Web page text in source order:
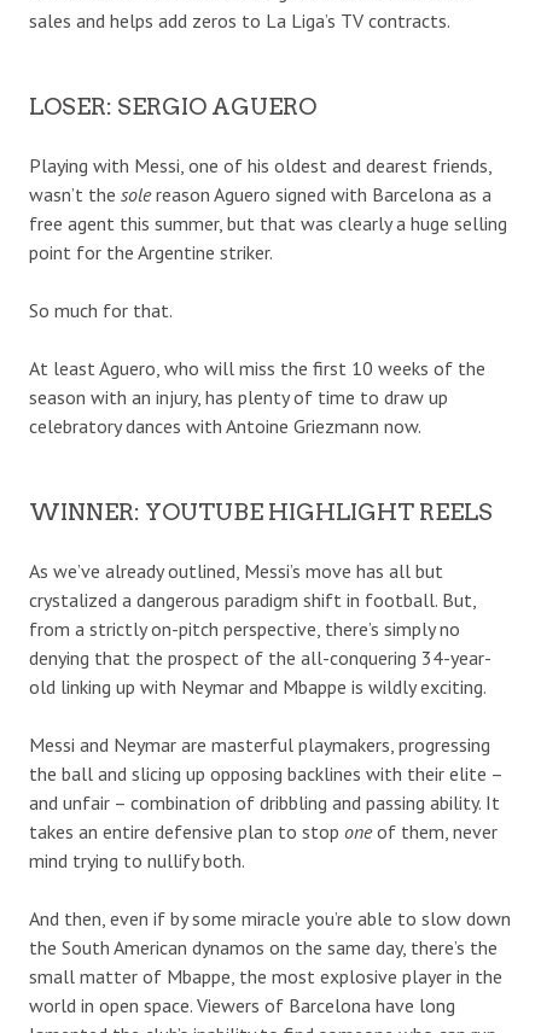
sales and helps add zeros to La Liga’s TV contracts.
LOSER: SERGIO AGUERO
Playing with Messi, one of his oldest and dearest friends,
wasn’t the solereason Aguero signed with Barcelona as a
free agent this summer, but that was clearly a huge selling
point for the Argentine striker.
So much for that.
At least Aguero, who will miss the first 10 weeks of the
season with an injury, has plenty of time to draw up
celebratory dances with Antoine Griezmann now.
WINNER: YOUTUBE HIGHLIGHT REELS
As we’ve already outlined, Messi’s move has all but
crystalized a dangerous paradigm shift in football. But,
from a strictly on-pitch perspective, there’s simply no
denying that the prospect of the all-conquering 34-year-
old linking up with Neymar and Mbappe is wildly exciting.
Messi and Neymar are masterful playmakers, progressing
the ball and slicing up opposing backlines with their elite –
and unfair – combination of dribbling and passing ability. It
takes an entire defensive plan to stop oneof them, never
mind trying to nullify both.
And then, even if by some miracle you’re able to slow down
the South American dynamos on the same day, there’s the
small matter of Mbappe, the most explosive player in the
world in open space. Viewers of Barcelona have long